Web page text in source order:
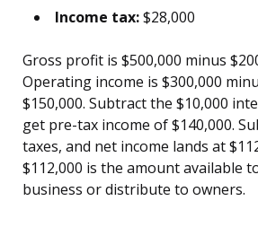
Income tax:$28,000
Gross profit is $500,000 minus
Operating income is $300,000
$150,000. Subtract the $10,000
get pre-tax income of $140,000.
taxes, and net income lands at
$112,000 is the amount available
business or distribute to owners.